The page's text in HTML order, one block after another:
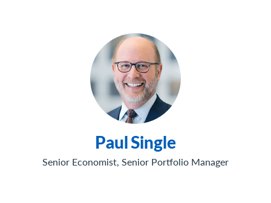
PaulSingle
Senior Economist, Senior Portfolio Manager